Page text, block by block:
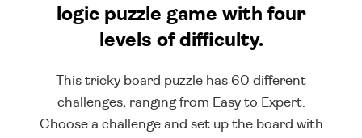
logic puzzle game with four
levels of difficulty.
This tricky board puzzle has 60 different
challenges, ranging from Easy to Expert.
Choose a challenge and set up the board with